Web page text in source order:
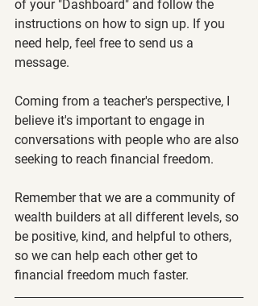
of your "Dashboard" and follow the
instructions on how to sign up. If you
need help, feel free to send us a
message.
Coming from a teacher's perspective, I
believe it's important to engage in
conversations with people who are also
seeking to reach financial freedom.
Remember that we are a community of
wealth builders at all different levels, so
be positive, kind, and helpful to others,
so we can help each other get to
financial freedom much faster.